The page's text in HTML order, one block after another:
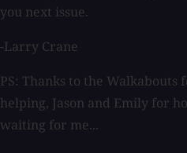
you next issue.
-Larry Crane
PS: Thanks to the
helping, Jason and Emily for
waiting for me...